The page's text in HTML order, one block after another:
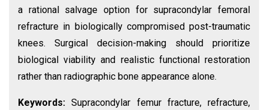
a rational salvage option for supracondylar femoral
refracture in biologically compromised post-traumatic
knees. Surgical decision-making should prioritize
biological viability and realistic functional restoration
rather than radiographic bone appearance alone.
Keywords:Supracondylar femur fracture, refracture,